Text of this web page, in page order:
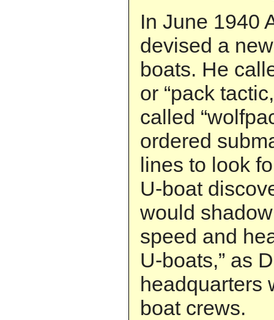
In June 1940
devised a
boats. He
or “pack
called
ordered
lines to look
U-boat
would
speed and
U-boats,” as
headquarters
boat crews.